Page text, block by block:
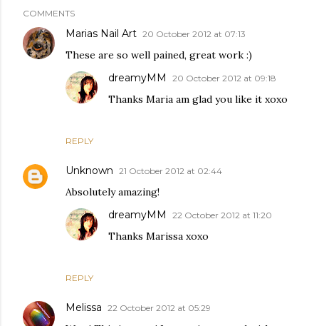
COMMENTS
Marias Nail Art 20 October 2012 at 07:13
These are so well pained, great work :)
REPLY
dreamyMM 20 October 2012 at 09:18
Thanks Maria am glad you like it xoxo
Unknown 21 October 2012 at 02:44
Absolutely amazing!
REPLY
dreamyMM 22 October 2012 at 11:20
Thanks Marissa xoxo
Melissa 22 October 2012 at 05:29